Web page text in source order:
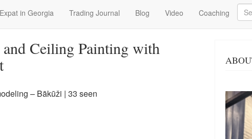
Expat in Georgia Trading Journal Blog Video Coaching
Ceiling Painting with
– Bākūži | 33 seen